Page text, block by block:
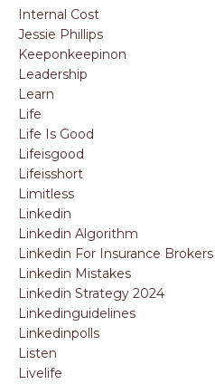
Internal Cost
Jessie Phillips
Keeponkeepinon
Leadership
Learn
Life
Life Is Good
Lifeisgood
Lifeisshort
Limitless
Linkedin
Linkedin Algorithm
Linkedin For Insurance Brokers
Linkedin Mistakes
Linkedin Strategy 2024
Linkedinguidelines
Linkedinpolls
Listen
Livelife